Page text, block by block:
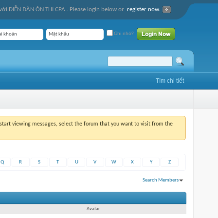
DIỄN ĐÀN ÔN THI CPA.. Please login below or register now.
Ghi nhớ?
Tìm chi tiết
viewing messages, select the forum that you want to visit from the
Q R S T U V W X Y Z
Search Members
Avatar